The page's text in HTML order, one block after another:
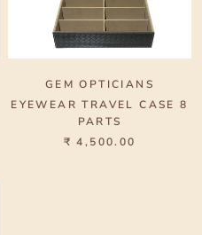
GEM OPTICIANS
EYEWEAR TRAVEL CASE 8
PARTS
₹ 4,500.00